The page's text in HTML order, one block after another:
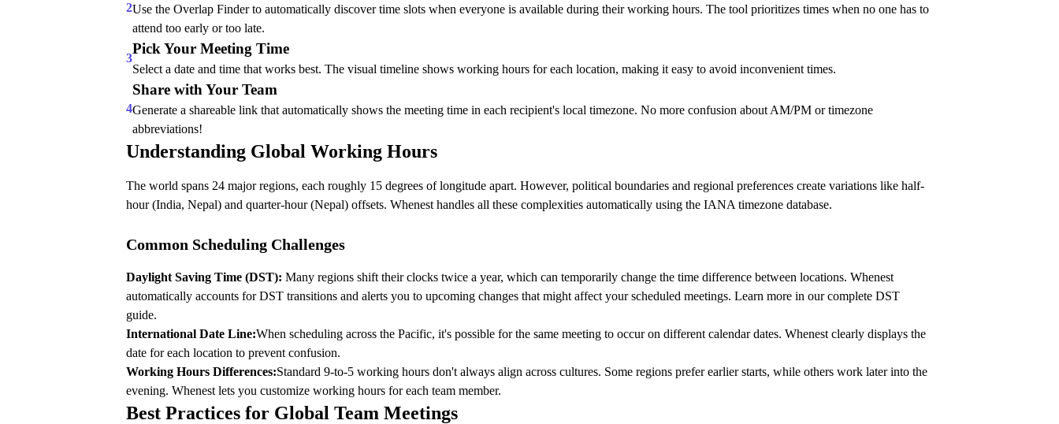
2Use the Overlap Finder to automatically discover time slots when everyone is available during their working hours. The tool prioritizes times when no one has to
attend too early or too late.
3
Pick Your Meeting Time
Select a date and time that works best. The visual timeline shows working hours for each location, making it easy to avoid inconvenient times.
4
Share with Your Team
Generate a shareable link that automatically shows the meeting time in each recipient's local timezone. No more confusion about AM/PM or timezone
abbreviations!
Understanding Global Working Hours
The world spans 24 major regions, each roughly 15 degrees of longitude apart. However, political boundaries and regional preferences create variations like half-
hour (India, Nepal) and quarter-hour (Nepal) offsets. Whenest handles all these complexities automatically using the IANA timezone database.
Common Scheduling Challenges
Daylight Saving Time (DST): Many regions shift their clocks twice a year, which can temporarily change the time difference between locations. Whenest
automatically accounts for DST transitions and alerts you to upcoming changes that might affect your scheduled meetings. Learn more in our complete DST
guide.
International Date Line:When scheduling across the Pacific, it's possible for the same meeting to occur on different calendar dates. Whenest clearly displays the
date for each location to prevent confusion.
Working Hours Differences:Standard 9-to-5 working hours don't always align across cultures. Some regions prefer earlier starts, while others work later into the
evening. Whenest lets you customize working hours for each team member.
Best Practices for Global Team Meetings